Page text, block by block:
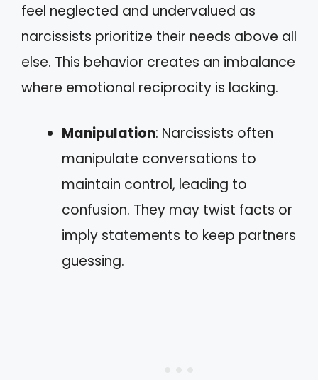
feel neglected and undervalued as
narcissists prioritize their needs above all
else. This behavior creates an imbalance
where emotional reciprocity is lacking.
Manipulation: Narcissists often
manipulate conversations to
maintain control, leading to
confusion. They may twist facts or
imply statements to keep partners
guessing.